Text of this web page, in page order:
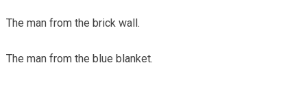
The man from the brick wall.
The man from the blue blanket.